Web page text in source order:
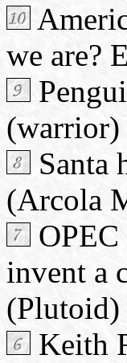
we are?
(warrior)
Santa
(Arcola
invent a
(Plutoid)
Keith